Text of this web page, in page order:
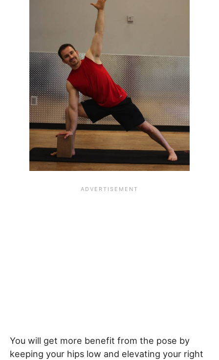
You will get more benefit from the pose by
keeping your hips low and elevating your right